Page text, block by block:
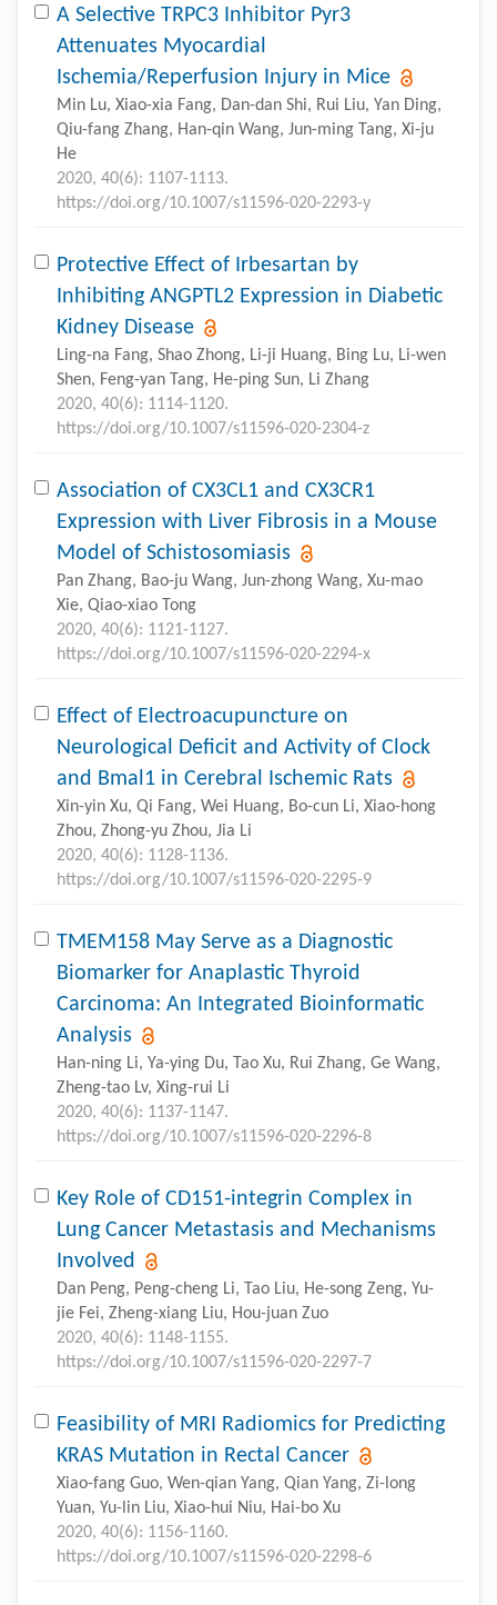
A Selective TRPC3 Inhibitor Pyr3
Attenuates Myocardial
Ischemia/Reperfusion Injury in Mice
Min Lu, Xiao-xia Fang, Dan-dan Shi, Rui Liu, Yan Ding,
Qiu-fang Zhang, Han-qin Wang, Jun-ming Tang, Xi-ju
He
2020, 40(6): 1107-1113.
https://doi.org/10.1007/s11596-020-2293-y
Protective Effect of Irbesartan by
Inhibiting ANGPTL2 Expression in Diabetic
Kidney Disease
Ling-na Fang, Shao Zhong, Li-ji Huang, Bing Lu, Li-wen
Shen, Feng-yan Tang, He-ping Sun, Li Zhang
2020, 40(6): 1114-1120.
https://doi.org/10.1007/s11596-020-2304-z
Association of CX3CL1 and CX3CR1
Expression with Liver Fibrosis in a Mouse
Model of Schistosomiasis
Pan Zhang, Bao-ju Wang, Jun-zhong Wang, Xu-mao
Xie, Qiao-xiao Tong
2020, 40(6): 1121-1127.
https://doi.org/10.1007/s11596-020-2294-x
Effect of Electroacupuncture on
Neurological Deficit and Activity of Clock
and Bmal1 in Cerebral Ischemic Rats
Xin-yin Xu, Qi Fang, Wei Huang, Bo-cun Li, Xiao-hong
Zhou, Zhong-yu Zhou, Jia Li
2020, 40(6): 1128-1136.
https://doi.org/10.1007/s11596-020-2295-9
TMEM158 May Serve as a Diagnostic
Biomarker for Anaplastic Thyroid
Carcinoma: An Integrated Bioinformatic
Analysis
Han-ning Li, Ya-ying Du, Tao Xu, Rui Zhang, Ge Wang,
Zheng-tao Lv, Xing-rui Li
2020, 40(6): 1137-1147.
https://doi.org/10.1007/s11596-020-2296-8
Key Role of CD151-integrin Complex in
Lung Cancer Metastasis and Mechanisms
Involved
Dan Peng, Peng-cheng Li, Tao Liu, He-song Zeng, Yu-
jie Fei, Zheng-xiang Liu, Hou-juan Zuo
2020, 40(6): 1148-1155.
https://doi.org/10.1007/s11596-020-2297-7
Feasibility of MRI Radiomics for Predicting
KRAS Mutation in Rectal Cancer
Xiao-fang Guo, Wen-qian Yang, Qian Yang, Zi-long
Yuan, Yu-lin Liu, Xiao-hui Niu, Hai-bo Xu
2020, 40(6): 1156-1160.
https://doi.org/10.1007/s11596-020-2298-6